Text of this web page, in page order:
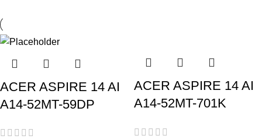
ACER ASPIRE 14 AI
A14-52MT-59DP
ACER ASPIRE 14 AI
A14-52MT-701K